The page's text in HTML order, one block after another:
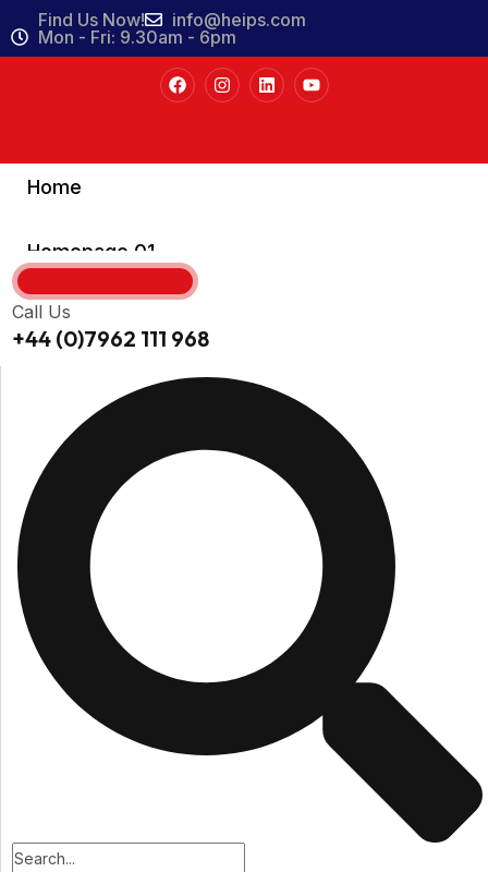
Find Us Now!
info@heips.com
Mon - Fri: 9.30am - 6pm
Home
Homepage 01
Homepage 02
About
About Us
Testimonial
Team
Call Us
+44 (0)7962 111 968